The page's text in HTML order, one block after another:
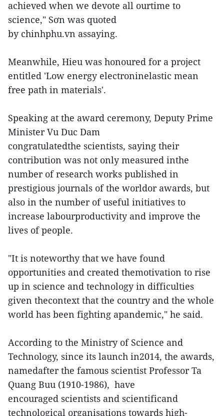
achieved when we devote all ourtime to
science," Sơn was quoted
by chinhphu.vn assaying.
Meanwhile, Hieu was honoured for a project
entitled 'Low energy electroninelastic mean
free path in materials'.
Speaking at the award ceremony, Deputy Prime
Minister Vu Duc Dam
congratulatedthe scientists, saying their
contribution was not only measured inthe
number of research works published in
prestigious journals of the worldor awards, but
also in the number of useful initiatives to
increase labourproductivity and improve the
lives of people.
"It is noteworthy that we have found
opportunities and created themotivation to rise
up in science and technology in difficulties
given thecontext that the country and the whole
world has been fighting apandemic," he said.
According to the Ministry of Science and
Technology, since its launch in2014, the awards,
namedafter the famous scientist Professor Ta
Quang Buu (1910-1986), have
encouraged scientists and scientificand
technological organisations towards high-